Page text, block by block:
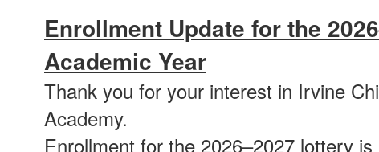
Enrollment Update for the
Academic Year
Thank you for your interest in Irvine
Academy.
Enrollment for the 2026–2027 lottery